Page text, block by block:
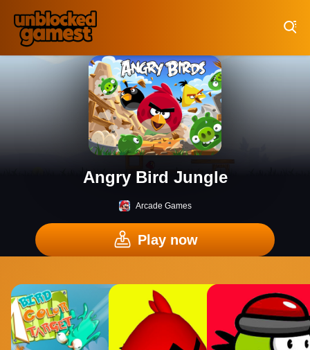
Angry Bird Jungle
Arcade Games
Play now